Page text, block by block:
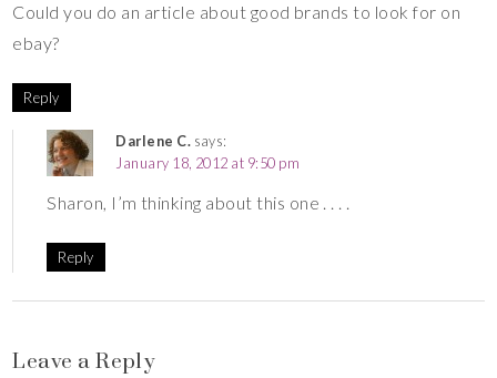
Could you do an article about good brands to look for on
ebay?
Reply
Darlene C. says:
January 18, 2012 at 9:50 pm
Sharon, I’m thinking about this one . . . .
Reply
Leave a Reply